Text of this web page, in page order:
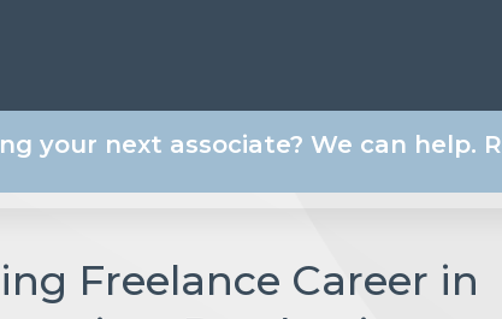
Freelance Career in
your next associate? We can help.